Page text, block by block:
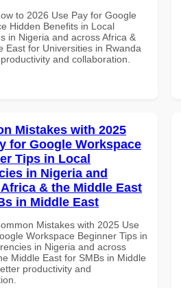
to 2026 Use Pay for Google
Hidden Benefits in Local
in Nigeria and across Africa &
East for Universities in Rwanda
and collaboration.
Mistakes with 2025
for Google Workspace
Tips in Local
in Nigeria and
& the Middle East
in Middle East
Mistakes with 2025 Use
Workspace Beginner Tips in
in Nigeria and across
Middle East for SMBs in Middle
productivity and